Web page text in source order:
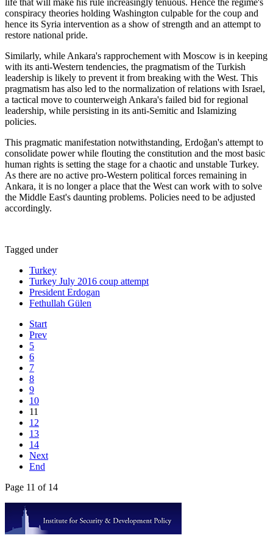
conspiracy theories holding Washington culpable for the coup and
hence its Syria intervention as a show of strength and an attempt to
restore national pride.
Similarly, while Ankara's rapprochement with Moscow is in keeping
with its anti-Western tendencies, the pragmatism of the Turkish
leadership is likely to prevent it from breaking with the West. This
pragmatism has also led to the normalization of relations with Israel,
a tactical move to counterweigh Ankara's failed bid for regional
leadership, while persisting in its anti-Semitic and Islamizing
policies.
This pragmatic manifestation notwithstanding, Erdoğan's attempt to
consolidate power while flouting the constitution and the most basic
human rights is setting the stage for a chaotic and unstable Turkey.
As there are no active pro-Western political forces remaining in
Ankara, it is no longer a place that the West can work with to solve
the Middle East's daunting problems. Policies need to be adjusted
accordingly.
Tagged under
Turkey
Turkey July 2016 coup attempt
President Erdogan
Fethullah Gülen
Start
Prev
5
6
7
8
9
10
11
12
13
14
Next
End
Page 11 of 14